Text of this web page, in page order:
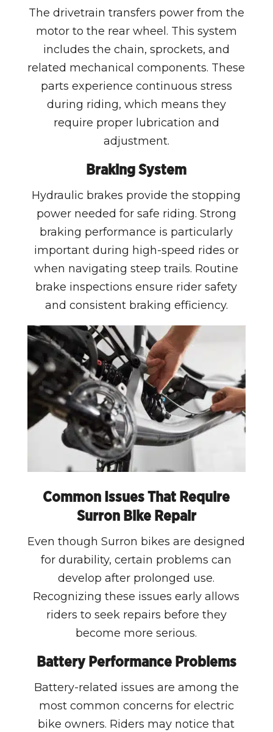
The drivetrain transfers power from the
motor to the rear wheel. This system
includes the chain, sprockets, and
related mechanical components. These
parts experience continuous stress
during riding, which means they
require proper lubrication and
adjustment.
Braking System
Hydraulic brakes provide the stopping
power needed for safe riding. Strong
braking performance is particularly
important during high-speed rides or
when navigating steep trails. Routine
brake inspections ensure rider safety
and consistent braking efficiency.
Common Issues That Require
Surron Bike Repair
Even though Surron bikes are designed
for durability, certain problems can
develop after prolonged use.
Recognizing these issues early allows
riders to seek repairs before they
become more serious.
Battery Performance Problems
Battery-related issues are among the
most common concerns for electric
bike owners. Riders may notice that